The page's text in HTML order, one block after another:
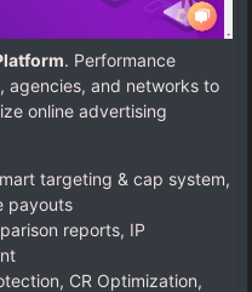
. Performance
agencies, and networks to
online advertising
targeting & cap system,
payouts
reports, IP
CR Optimization,